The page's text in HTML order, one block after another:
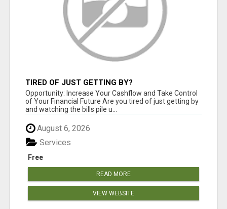
TIRED OF JUST GETTING BY?
Opportunity: Increase Your Cashflow and Take Control
of Your Financial Future Are you tired of just getting by
and watching the bills pile u...
August 6, 2026
Free
Services
READ MORE
VIEW WEBSITE